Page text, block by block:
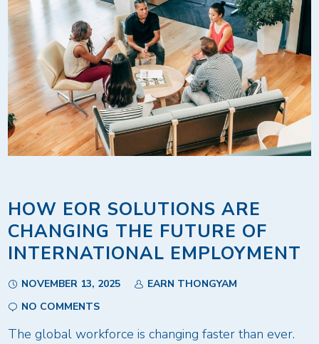
HOW EOR SOLUTIONS ARE
CHANGING THE FUTURE OF
INTERNATIONAL EMPLOYMENT
NOVEMBER 13, 2025
EARN THONGYAM
NO COMMENTS
The global workforce is changing faster than ever.